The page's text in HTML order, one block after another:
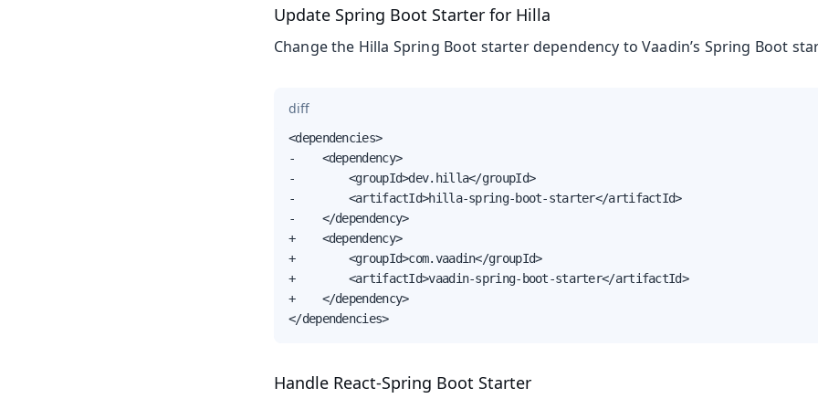
Update Spring Boot Starter for Hilla
Change the Hilla Spring Boot starter dependency to Vaadin’s Spring Boot
diff
<dependencies>
-    <dependency>
-        <groupId>dev.hilla</groupId>
-        <artifactId>hilla-spring-boot-starter</artifactId>
-    </dependency>
+    <dependency>
+        <groupId>com.vaadin</groupId>
+        <artifactId>vaadin-spring-boot-starter</artifactId>
+    </dependency>
</dependencies>
Handle React-Spring Boot Starter